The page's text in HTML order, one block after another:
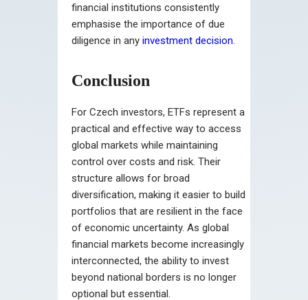
financial institutions consistently
emphasise the importance of due
diligence in any investment decision.
Conclusion
For Czech investors, ETFs represent a
practical and effective way to access
global markets while maintaining
control over costs and risk. Their
structure allows for broad
diversification, making it easier to build
portfolios that are resilient in the face
of economic uncertainty. As global
financial markets become increasingly
interconnected, the ability to invest
beyond national borders is no longer
optional but essential.